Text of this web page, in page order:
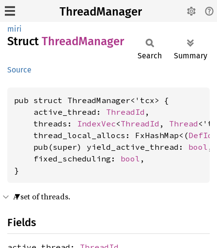
ThreadManager
miri
Struct ThreadManager
Source
Search Summary
pub struct ThreadManager<'tcx> {
    active_thread:
ThreadId ,
    threads:
IndexVec<ThreadId , Thread
    thread_local_allocs: FxHashMap<(
DefId
    pub(super) yield_active_thread:
bool ,
    fixed_scheduling:
bool ,
}
A set of threads.
Fields